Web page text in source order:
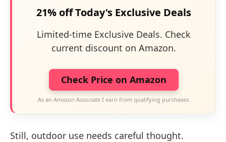
21% off Today's Exclusive Deals
Limited-time Exclusive Deals. Check
current discount on Amazon.
Check Price on Amazon
As an Amazon Associate I earn from qualifying purchases.
Still, outdoor use needs careful thought.